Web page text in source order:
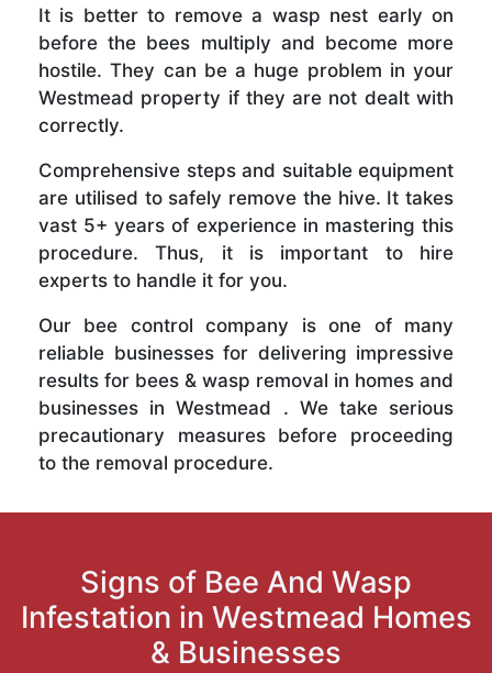
It is better to remove a wasp nest early on
before the bees multiply and become more
hostile. They can be a huge problem in your
Westmead property if they are not dealt with
correctly.
Comprehensive steps and suitable equipment
are utilised to safely remove the hive. It takes
vast 5+ years of experience in mastering this
procedure. Thus, it is important to hire
experts to handle it for you.
Our bee control company is one of many
reliable businesses for delivering impressive
results for bees & wasp removal in homes and
businesses in Westmead . We take serious
precautionary measures before proceeding
to the removal procedure.
Signs of Bee And Wasp
Infestation in Westmead Homes
& Businesses